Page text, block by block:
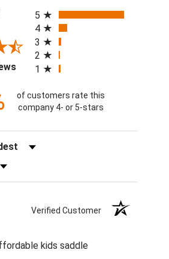
(opens in a new tab)
5
4
3
2
1
of customers rate this
company 4- or 5-stars
Rating
Verified Customer
kids saddle